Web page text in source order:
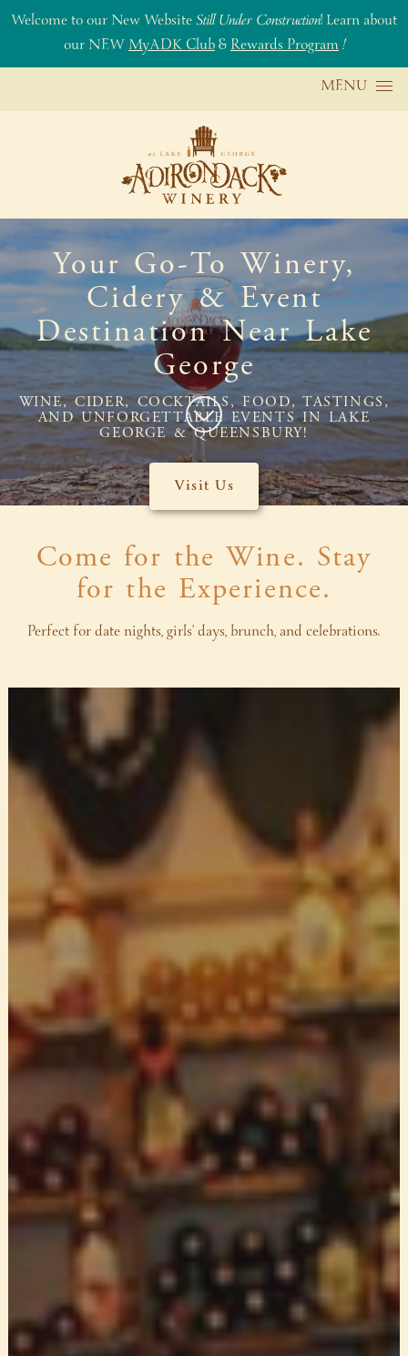
Welcome to our New WebsiteStill Under Construction! Learn about
our NEWMyADK Club&Rewards Program!
Skip to content MENU
Your Go-To Winery,
Cidery & Event
Destination Near Lake
George
WINE, CIDER, COCKTAILS, FOOD, TASTINGS,
AND UNFORGETTABLE EVENTS IN LAKE
GEORGE & QUEENSBURY!
Visit Us
Come for the Wine. Stay
for the Experience.
Perfect for date nights, girls’ days, brunch, and celebrations.